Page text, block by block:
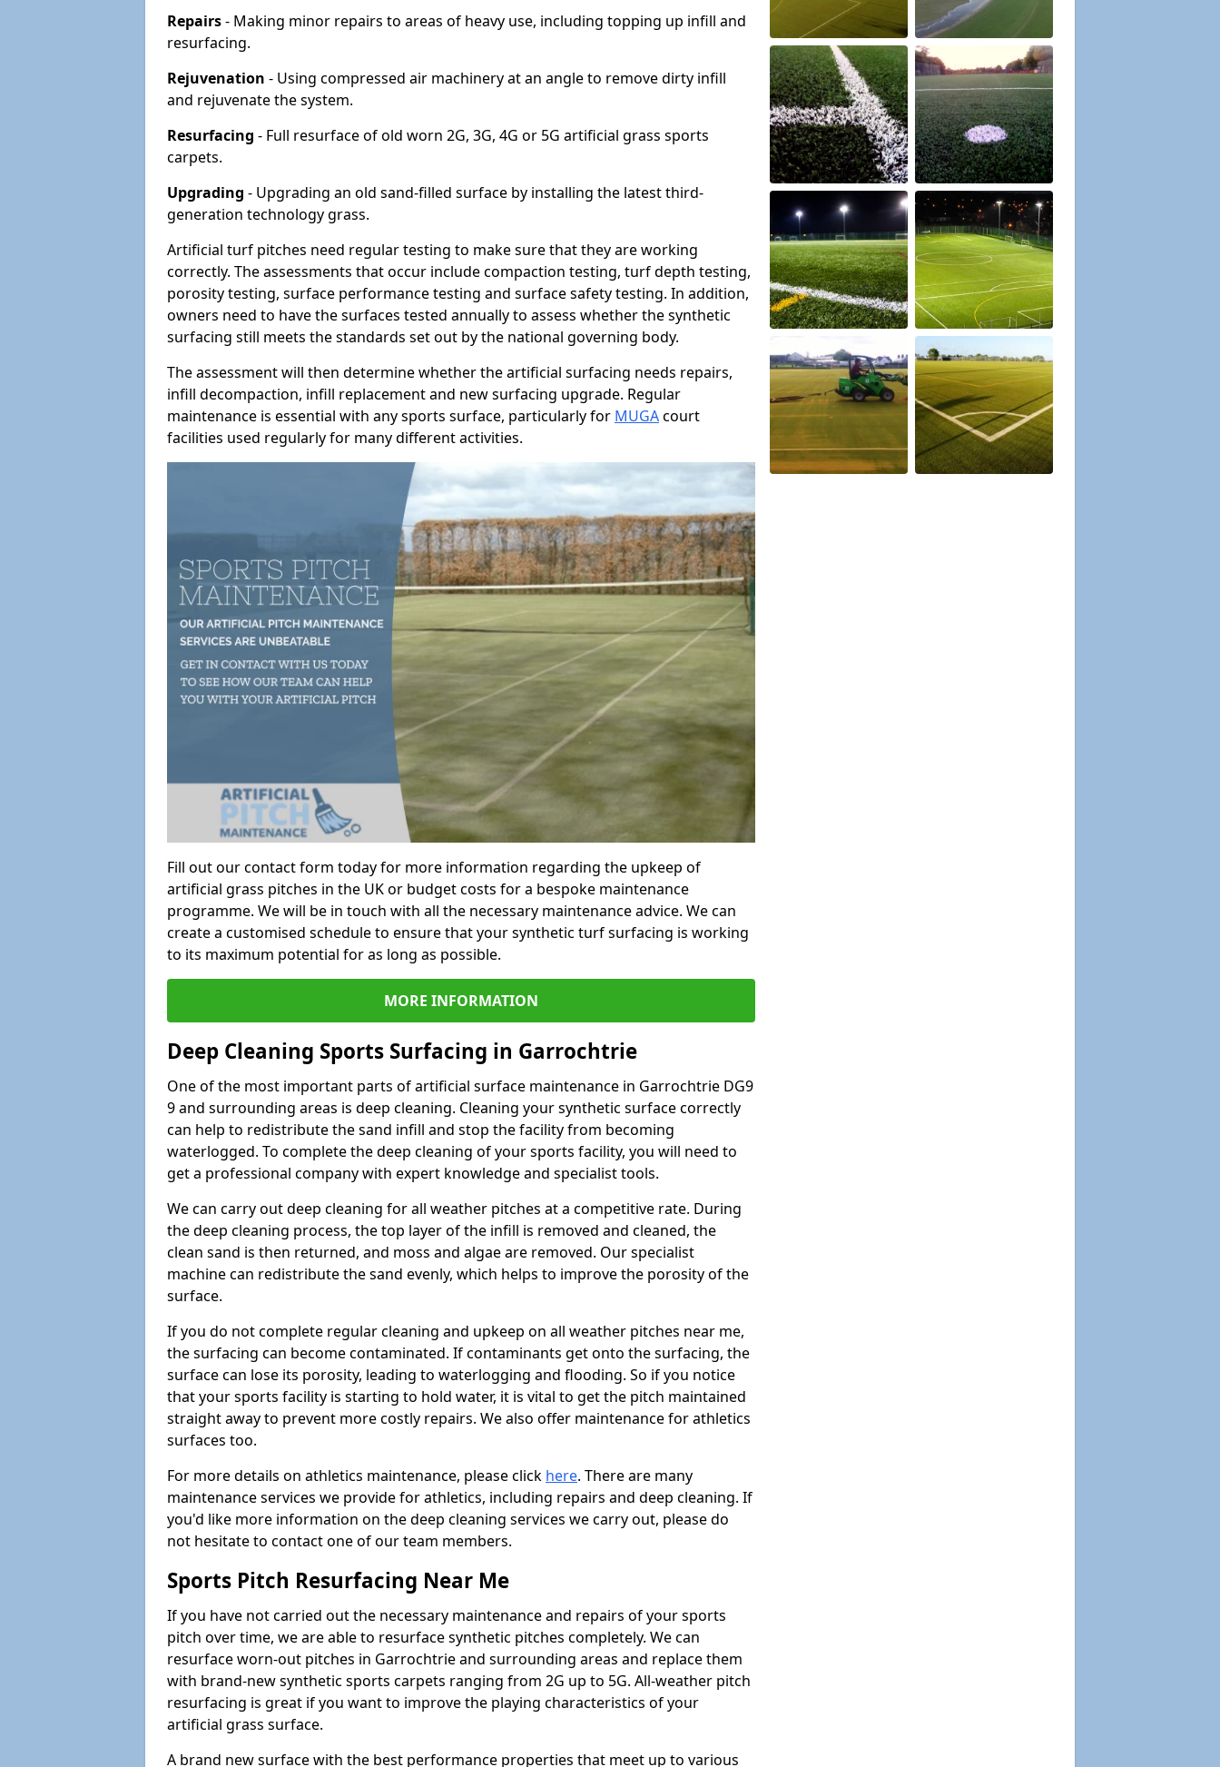
Repairs- Making minor repairs to areas of heavy use, including topping up infill and
resurfacing.
Rejuvenation - Using compressed air machinery at an angle to remove dirty infill
and rejuvenate the system.
Resurfacing - Full resurface of old worn 2G, 3G, 4G or 5G artificial grass sports
carpets.
Upgrading - Upgrading an old sand-filled surface by installing the latest third-
generation technology grass.
Artificial turf pitches need regular testing to make sure that they are working
correctly. The assessments that occur include compaction testing, turf depth testing,
porosity testing, surface performance testing and surface safety testing. In addition,
owners need to have the surfaces tested annually to assess whether the synthetic
surfacing still meets the standards set out by the national governing body.
The assessment will then determine whether the artificial surfacing needs repairs,
infill decompaction, infill replacement and new surfacing upgrade. Regular
maintenance is essential with any sports surface, particularly for MUGAcourt
facilities used regularly for many different activities.
Fill out our contact form today for more information regarding the upkeep of
artificial grass pitches in the UK or budget costs for a bespoke maintenance
programme. We will be in touch with all the necessary maintenance advice. We can
create a customised schedule to ensure that your synthetic turf surfacing is working
to its maximum potential for as long as possible.
MORE INFORMATION
Deep Cleaning Sports Surfacing in Garrochtrie
One of the most important parts of artificial surface maintenance in Garrochtrie DG9
9 and surrounding areas is deep cleaning. Cleaning your synthetic surface correctly
can help to redistribute the sand infill and stop the facility from becoming
waterlogged. To complete the deep cleaning of your sports facility, you will need to
get a professional company with expert knowledge and specialist tools.
We can carry out deep cleaning for all weather pitches at a competitive rate. During
the deep cleaning process, the top layer of the infill is removed and cleaned, the
clean sand is then returned, and moss and algae are removed. Our specialist
machine can redistribute the sand evenly, which helps to improve the porosity of the
surface.
If you do not complete regular cleaning and upkeep on all weather pitches near me,
the surfacing can become contaminated. If contaminants get onto the surfacing, the
surface can lose its porosity, leading to waterlogging and flooding. So if you notice
that your sports facility is starting to hold water, it is vital to get the pitch maintained
straight away to prevent more costly repairs. We also offer maintenance for athletics
surfaces too.
For more details on athletics maintenance, please click here. There are many
maintenance services we provide for athletics, including repairs and deep cleaning. If
you'd like more information on the deep cleaning services we carry out, please do
not hesitate to contact one of our team members.
Sports Pitch Resurfacing Near Me
If you have not carried out the necessary maintenance and repairs of your sports
pitch over time, we are able to resurface synthetic pitches completely. We can
resurface worn-out pitches in Garrochtrie and surrounding areas and replace them
with brand-new synthetic sports carpets ranging from 2G up to 5G. All-weather pitch
resurfacing is great if you want to improve the playing characteristics of your
artificial grass surface.
A brand new surface with the best performance properties that meet up to various